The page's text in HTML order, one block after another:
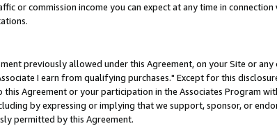
or commission income you can expect at any time in connection
previously allowed under this Agreement, on your Site or any
I earn from qualifying purchases." Except for this
Agreement or your participation in the Associates Program
by expressing or implying that we support, sponsor, or
permitted by this Agreement.